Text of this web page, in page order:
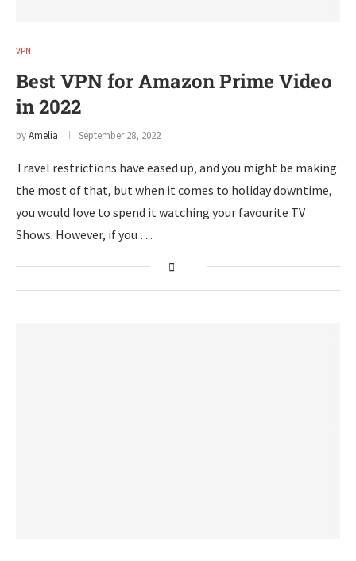
VPN
Best VPN for Amazon Prime Video
in 2022
byAmelia September 28, 2022
Travel restrictions have eased up, and you might be making
the most of that, but when it comes to holiday downtime,
you would love to spend it watching your favourite TV
Shows. However, if you …